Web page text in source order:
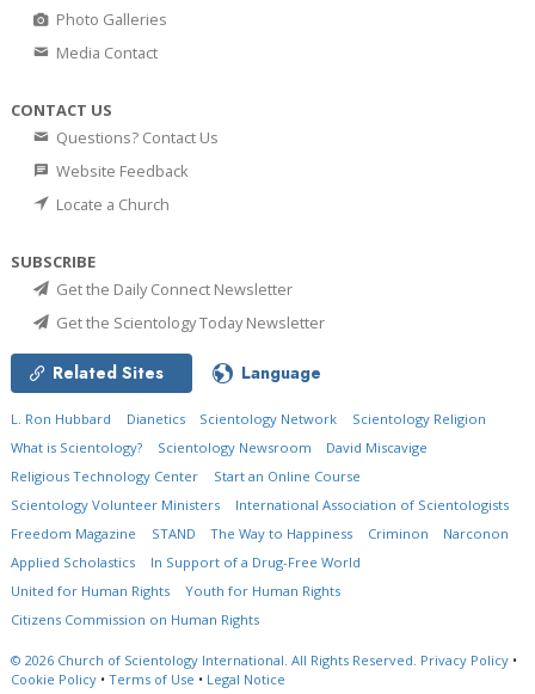
Photo Galleries
Media Contact
CONTACT US
Questions? Contact Us
Website Feedback
Locate a Church
SUBSCRIBE
Get the Daily Connect Newsletter
Get the Scientology Today Newsletter
Related Sites Language
L. Ron Hubbard Dianetics Scientology Network
Scientology Religion
What is Scientology?
Scientology Newsroom
David Miscavige
Religious Technology Center
Start an Online Course
Scientology Volunteer Ministers
International Association of Scientologists
Freedom Magazine
STAND The Way to Happiness Criminon
Narconon
Applied Scholastics
In Support of a Drug-Free World
United for Human Rights
Youth for Human Rights
Citizens Commission on Human Rights
© 2026 Church of Scientology International. All Rights Reserved. Privacy Policy •
Cookie Policy • Terms of Use • Legal Notice